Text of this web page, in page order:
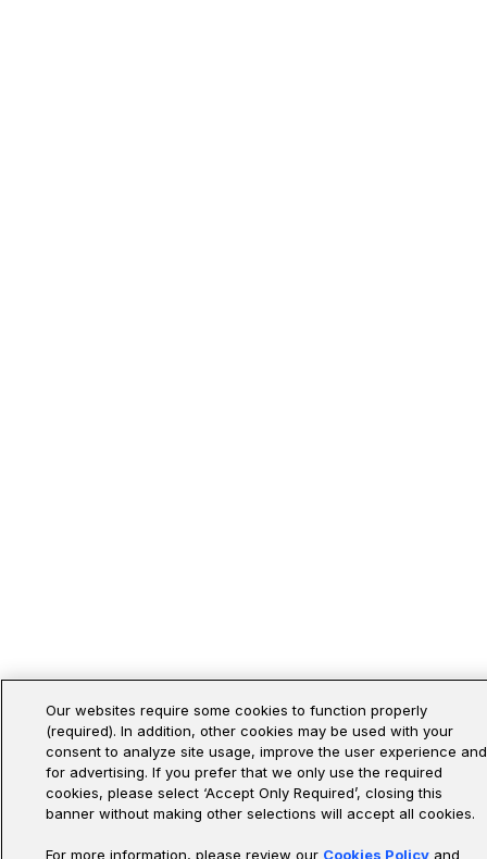
Our websites require some cookies to function properly
(required). In addition, other cookies may be used with your
consent to analyze site usage, improve the user experience and
for advertising. If you prefer that we only use the required
cookies, please select ‘Accept Only Required’, closing this
banner without making other selections will accept all cookies.
For more information, please review our Cookies Policyand